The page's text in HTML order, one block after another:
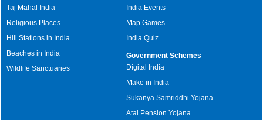
Taj Mahal India
Religious Places
Hill Stations in India
Beaches in India
Wildlife Sanctuaries
India Events
Map Games
India Quiz
Government Schemes
Digital India
Make in India
Sukanya Samriddhi Yojana
Atal Pension Yojana